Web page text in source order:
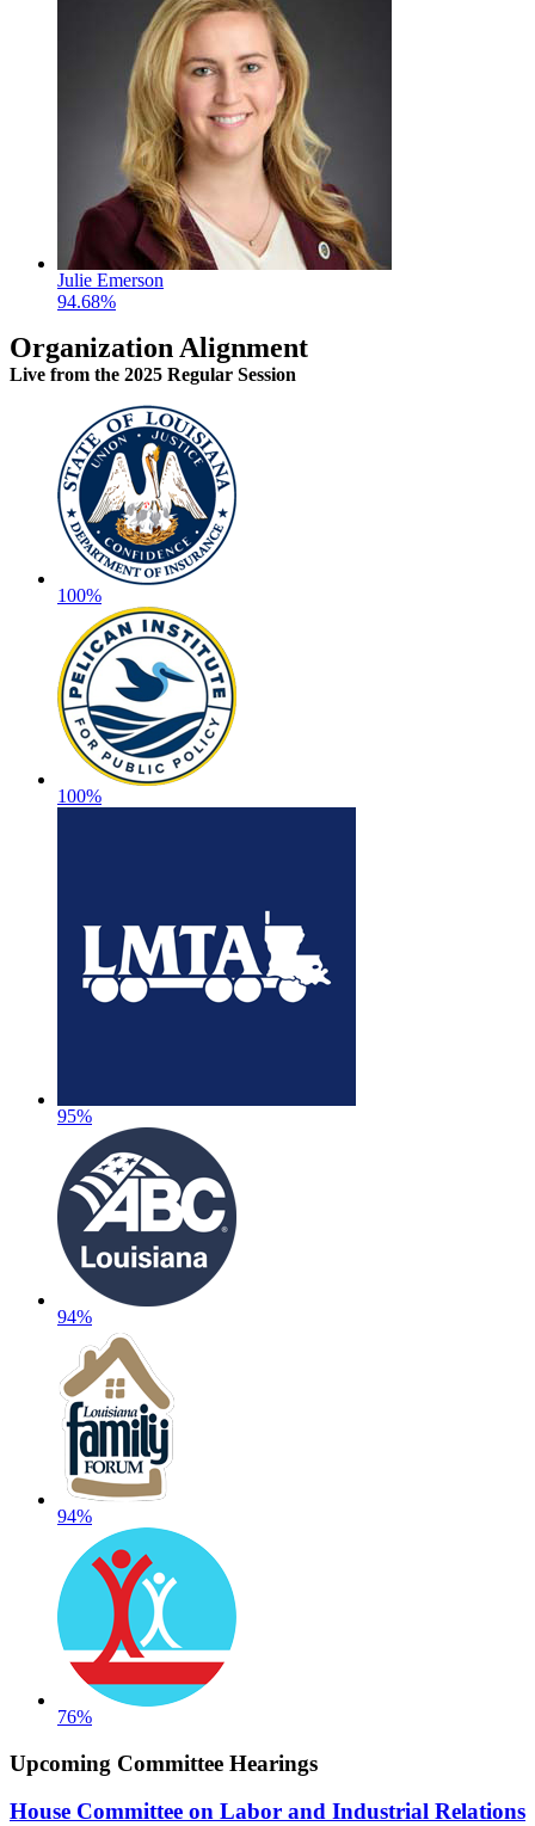
Julie Emerson
94.68%
Organization Alignment
Live from the 2025 Regular Session
100%
100%
95%
94%
94%
76%
Upcoming Committee Hearings
House Committee on Labor and Industrial Relations